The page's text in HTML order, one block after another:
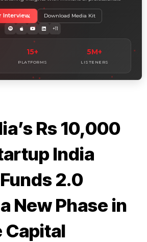
15+
PLATFORMS
5M+
LISTENERS
+11
Interview Download Media Kit
Rs 10,000
India
2.0
New Phase in
Capital